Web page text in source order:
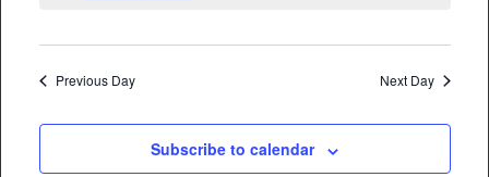
Views
Previous Day Next Day
Subscribe to calendar